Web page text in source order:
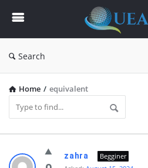
Quearn
Search
Home / equivalent
Quearn
zahra
Begginer